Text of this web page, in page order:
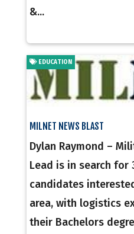
&...
MILNET NEWS BLAST
EDUCATION
Dylan Raymond –
Lead is in search for
candidates
area, with logistics
their Bachelors